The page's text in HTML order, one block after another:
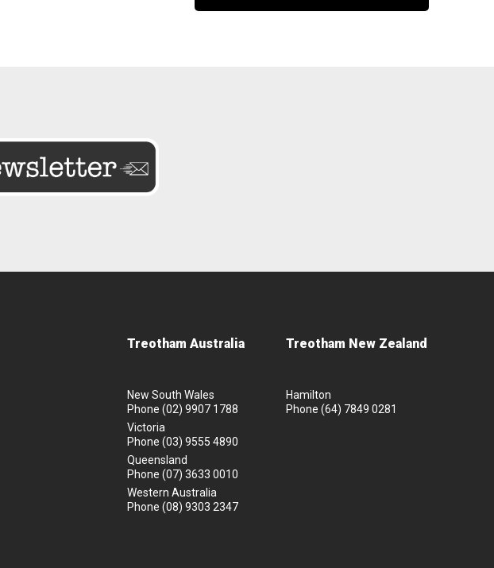
Treotham Australia
New South Wales
Phone (02) 9907 1788
Victoria
Phone (03) 9555 4890
Queensland
Phone (07) 3633 0010
Western Australia
Phone (08) 9303 2347
Treotham New Zealand
Hamilton
Phone (64) 7849 0281